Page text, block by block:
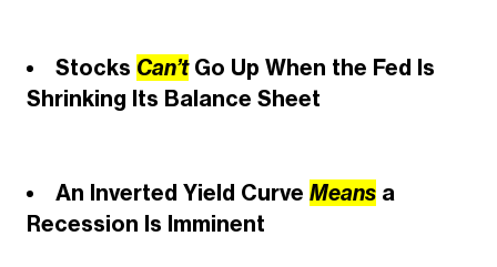
Stocks Can’tGo Up When the Fed Is
Shrinking Its Balance Sheet
An Inverted Yield Curve Means a
Recession Is Imminent